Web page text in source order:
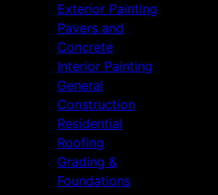
Exterior Painting
Pavers and
Concrete
Interior Painting
General
Construction
Residential
Roofing
Grading &
Foundations